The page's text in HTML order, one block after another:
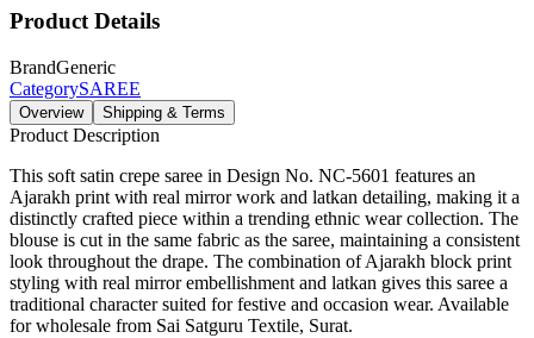
Product Details
BrandGeneric
CategorySAREE
Overview Shipping & Terms
Product Description
This soft satin crepe saree in Design No. NC-5601 features an
Ajarakh print with real mirror work and latkan detailing, making it a
distinctly crafted piece within a trending ethnic wear collection. The
blouse is cut in the same fabric as the saree, maintaining a consistent
look throughout the drape. The combination of Ajarakh block print
styling with real mirror embellishment and latkan gives this saree a
traditional character suited for festive and occasion wear. Available
for wholesale from Sai Satguru Textile, Surat.